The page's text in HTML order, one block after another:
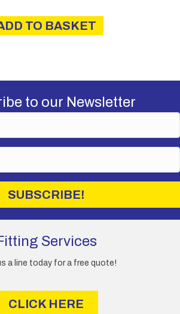
TO BASKET
to our Newsletter
SUBSCRIBE!
Services
a line today for a free quote!
CLICK HERE